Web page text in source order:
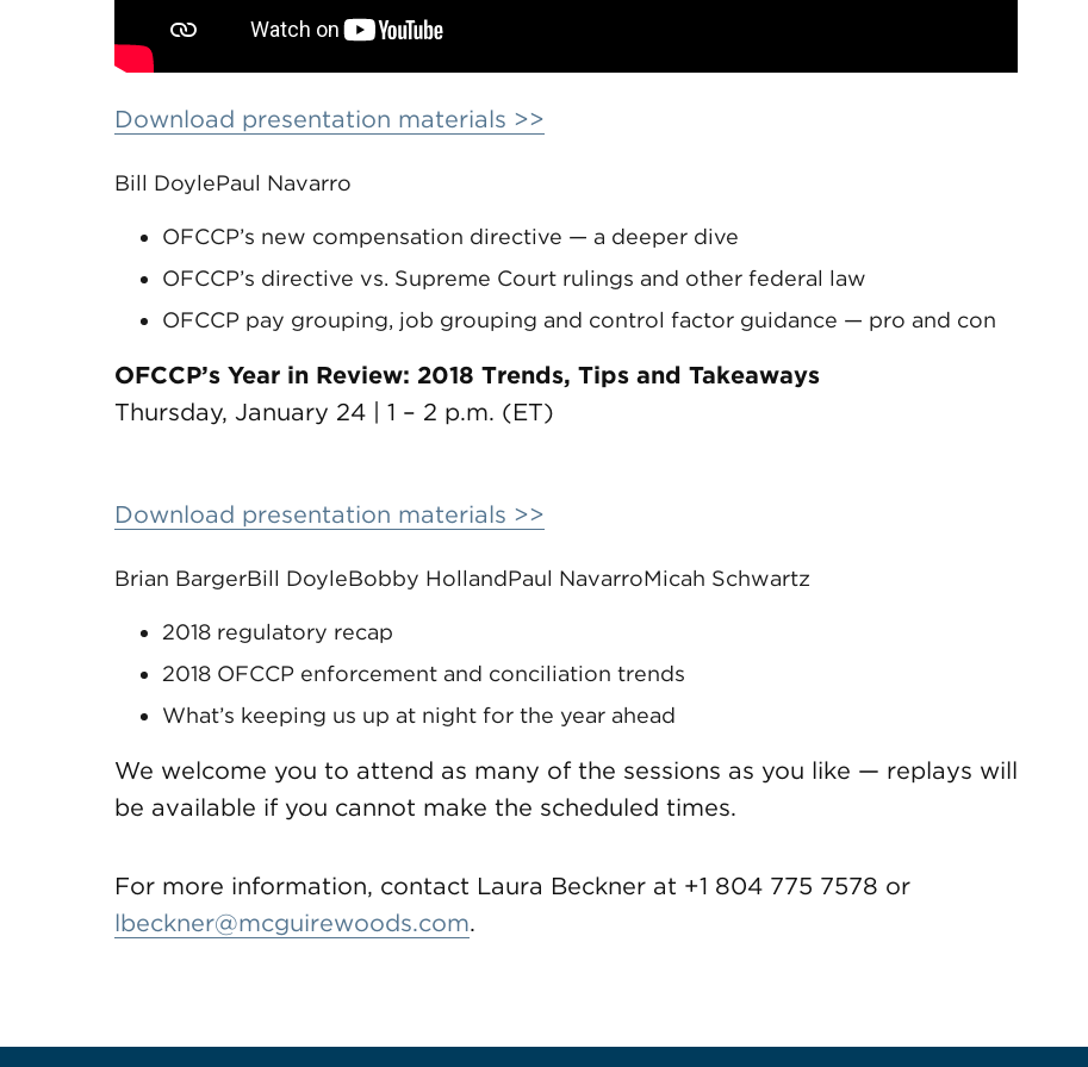
Download presentation materials >>
Bill DoylePaul Navarro
OFCCP’s new compensation directive — a deeper dive
OFCCP’s directive vs. Supreme Court rulings and other federal law
OFCCP pay grouping, job grouping and control factor guidance — pro and con
OFCCP’s Year in Review: 2018 Trends, Tips and Takeaways
Thursday, January 24 | 1 – 2 p.m. (ET)
Download presentation materials >>
Brian BargerBill DoyleBobby HollandPaul NavarroMicah Schwartz
2018 regulatory recap
2018 OFCCP enforcement and conciliation trends
What’s keeping us up at night for the year ahead
We welcome you to attend as many of the sessions as you like — replays will
be available if you cannot make the scheduled times.
For more information, contact Laura Beckner at +1 804 775 7578 or
lbeckner@mcguirewoods.com.